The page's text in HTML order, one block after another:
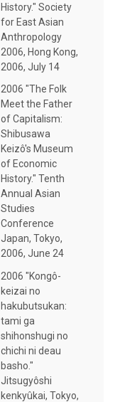
History." Society
for East Asian
Anthropology
2006, Hong Kong,
2006, July 14
2006 "The Folk
Meet the Father
of Capitalism:
Shibusawa
Keizô's Museum
of Economic
History." Tenth
Annual Asian
Studies
Conference
Japan, Tokyo,
2006, June 24
2006 "Kongô-
keizai no
hakubutsukan:
tami ga
shihonshugi no
chichi ni deau
basho."
Jitsugyôshi
kenkyûkai, Tokyo,